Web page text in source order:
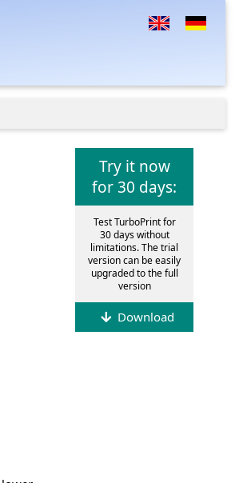
Try it now
for 30 days:
Test TurboPrint for
30 days without
limitations. The trial
version can be easily
upgraded to the full
version
Download